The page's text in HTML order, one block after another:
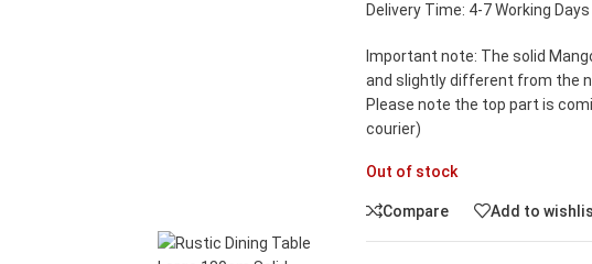
Delivery Time: 4-7 Working Days
Important note: The solid
and slightly different from the
Please note the top part is
courier)
Out of stock
Compare Add to